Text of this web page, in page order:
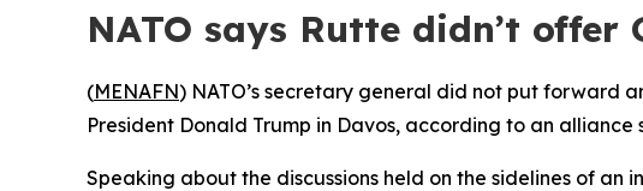
NATO says Rutte didn’t
(MENAFN) NATO’s secretary general did not put forward
President Donald Trump in Davos, according to an alliance
Speaking about the discussions held on the sidelines of